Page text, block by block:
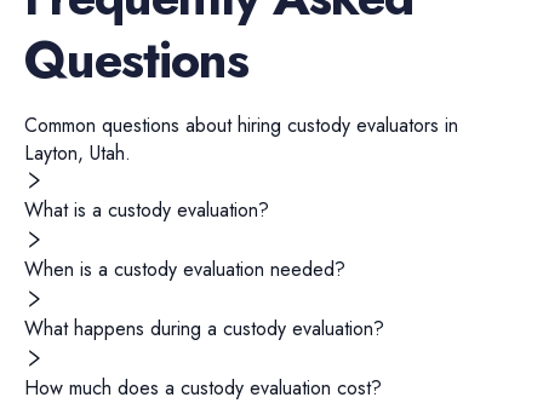
Questions
Common questions about hiring custody evaluators in
Layton, Utah.
What is a custody evaluation?
When is a custody evaluation needed?
What happens during a custody evaluation?
How much does a custody evaluation cost?